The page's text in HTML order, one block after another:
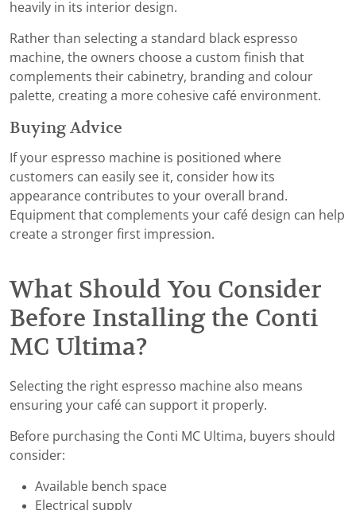
heavily in its interior design.
Rather than selecting a standard black espresso
machine, the owners choose a custom finish that
complements their cabinetry, branding and colour
palette, creating a more cohesive café environment.
Buying Advice
If your espresso machine is positioned where
customers can easily see it, consider how its
appearance contributes to your overall brand.
Equipment that complements your café design can help
create a stronger first impression.
What Should You Consider
Before Installing the Conti
MC Ultima?
Selecting the right espresso machine also means
ensuring your café can support it properly.
Before purchasing the Conti MC Ultima, buyers should
consider:
Available bench space
Electrical supply